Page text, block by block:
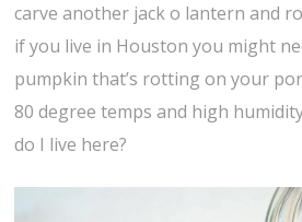
carve another jack o lantern and
if you live in Houston you might
pumpkin that’s rotting on your
80 degree temps and high
do I live here?